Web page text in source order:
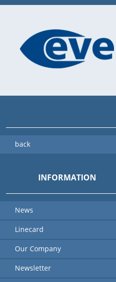
back
INFORMATION
News
Linecard
Our Company
Newsletter